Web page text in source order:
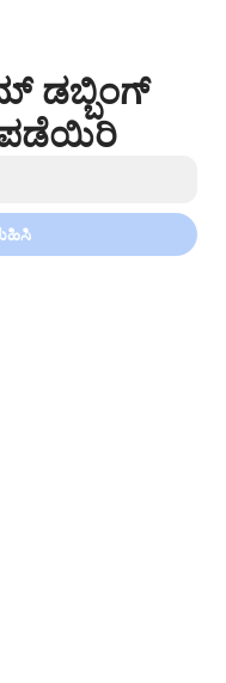
ಡಬ್ಬಿಂಗ್
ಪಡೆಯಿರಿ